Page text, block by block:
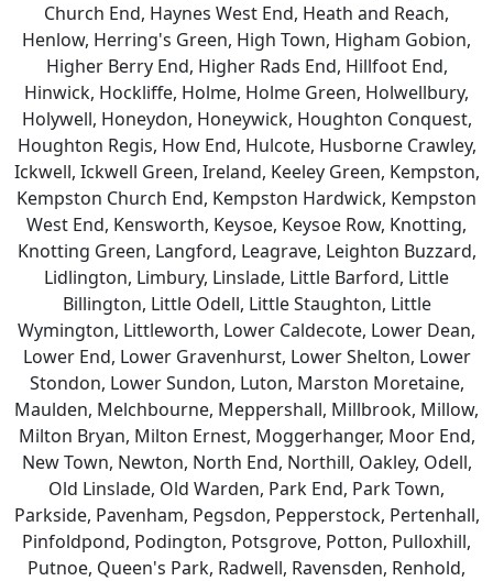
Church End, Haynes West End, Heath and Reach,
Henlow, Herring's Green, High Town, Higham Gobion,
Higher Berry End, Higher Rads End, Hillfoot End,
Hinwick, Hockliffe, Holme, Holme Green, Holwellbury,
Holywell, Honeydon, Honeywick, Houghton Conquest,
Houghton Regis, How End, Hulcote, Husborne Crawley,
Ickwell, Ickwell Green, Ireland, Keeley Green, Kempston,
Kempston Church End, Kempston Hardwick, Kempston
West End, Kensworth, Keysoe, Keysoe Row, Knotting,
Knotting Green, Langford, Leagrave, Leighton Buzzard,
Lidlington, Limbury, Linslade, Little Barford, Little
Billington, Little Odell, Little Staughton, Little
Wymington, Littleworth, Lower Caldecote, Lower Dean,
Lower End, Lower Gravenhurst, Lower Shelton, Lower
Stondon, Lower Sundon, Luton, Marston Moretaine,
Maulden, Melchbourne, Meppershall, Millbrook, Millow,
Milton Bryan, Milton Ernest, Moggerhanger, Moor End,
New Town, Newton, North End, Northill, Oakley, Odell,
Old Linslade, Old Warden, Park End, Park Town,
Parkside, Pavenham, Pegsdon, Pepperstock, Pertenhall,
Pinfoldpond, Podington, Potsgrove, Potton, Pulloxhill,
Putnoe, Queen's Park, Radwell, Ravensden, Renhold,